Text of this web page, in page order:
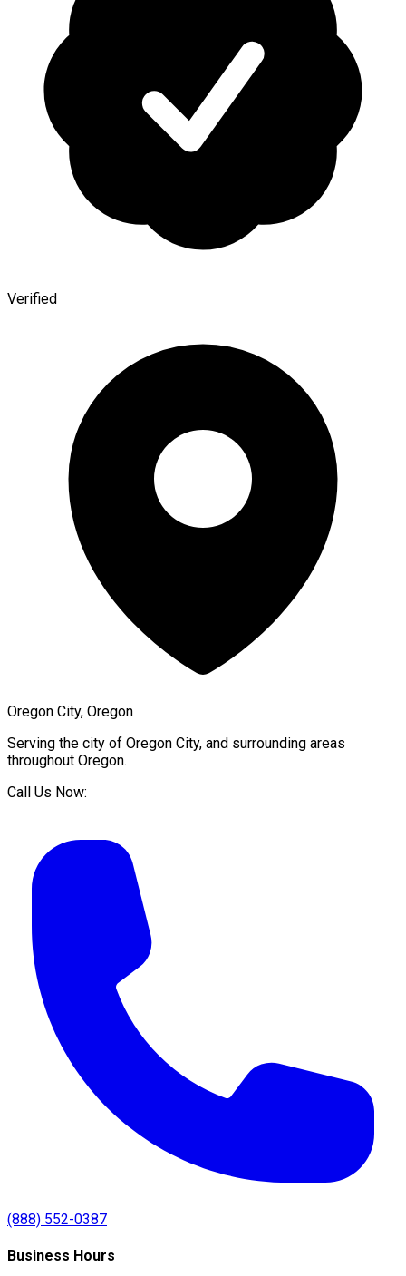
Verified
Oregon City, Oregon
Serving the city of Oregon City, and surrounding areas
throughout Oregon.
Call Us Now:
(888) 552-0387
Business Hours